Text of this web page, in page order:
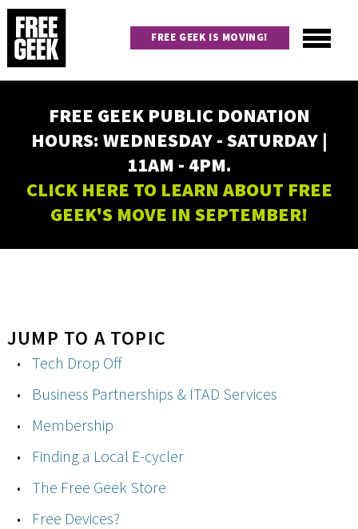
Skip
main
content
navigation
FREE GEEK IS MOVING!
FREE GEEK PUBLIC DONATION
HOURS: WEDNESDAY - SATURDAY |
11AM - 4PM.
CLICK HERE TO LEARN ABOUT FREE
GEEK'S MOVE IN SEPTEMBER!
JUMP TO A TOPIC
Tech Drop Off
Business Partnerships & ITAD Services
Membership
Finding a Local E-cycler
The Free Geek Store
Free Devices?